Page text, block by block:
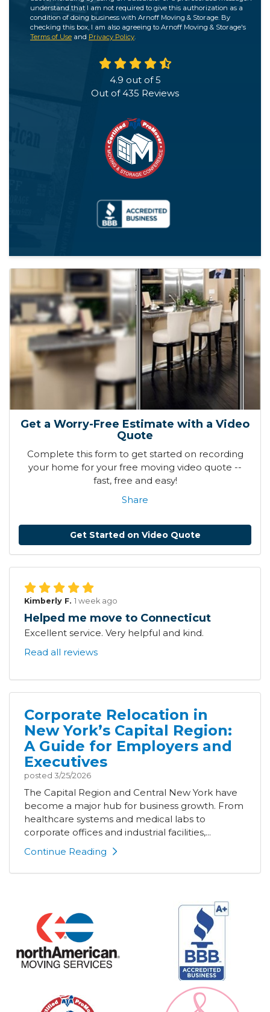
understand that I am not required to give this authorization as a
condition of doing business with Arnoff Moving & Storage. By
checking this box, I am also agreeing to Arnoff Moving & Storage's
Terms of Use and Privacy Policy.
4.9 out of5
Out of435 Reviews
Get a Worry-Free Estimate with a Video
Quote
Complete this form to get started on recording
your home for your free moving video quote --
fast, free and easy!
Share
Get Started on Video Quote
Kimberly F. 1 week ago
Helped me move to Connecticut
Excellent service. Very helpful and kind.
Read all reviews
Corporate Relocation in
New York’s Capital Region:
A Guide for Employers and
Executives
posted 3/25/2026
The Capital Region and Central New York have
become a major hub for business growth. From
healthcare systems and medical labs to
corporate offices and industrial facilities,...
Continue Reading